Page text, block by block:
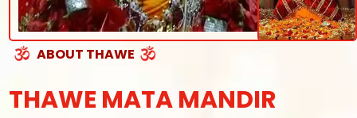
ABOUT THAWE
THAWE MATA MANDIR